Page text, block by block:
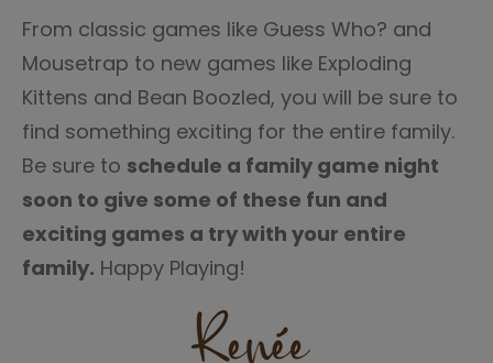
From classic games like Guess Who? and
Mousetrap to new games like Exploding
Kittens and Bean Boozled, you will be sure to
find something exciting for the entire family.
Be sure to schedule a family game night
soon to give some of these fun and
exciting games a try with your entire
family. Happy Playing!